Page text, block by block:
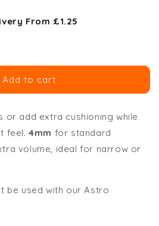
From £1.25
Add to cart
or add extra cushioning while
feel.4mm for standard
volume, ideal for narrow or
be used with our Astro